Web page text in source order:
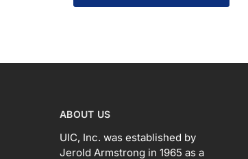
ABOUT US
UIC, Inc. was established by
Jerold Armstrong in 1965 as a